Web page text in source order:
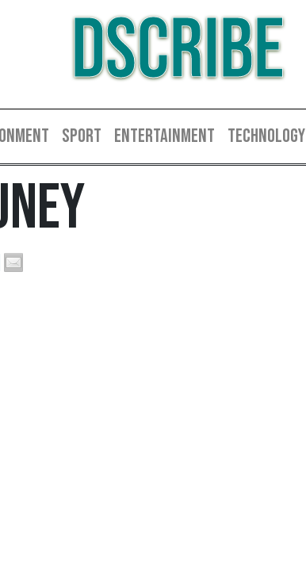
DSCRIBE
SPORT ENTERTAINMENT TECHNOLOGY